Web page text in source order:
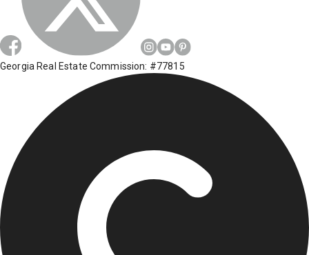
Georgia Real Estate Commission: #77815